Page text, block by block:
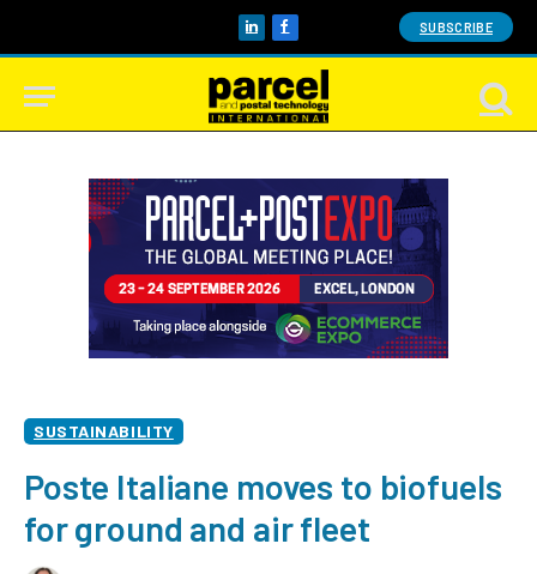
LinkedInFacebook SUBSCRIBE
SUSTAINABILITY
Poste Italiane moves to biofuels
for ground and air fleet